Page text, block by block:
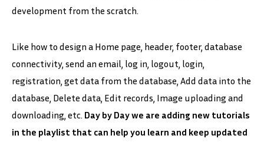
development from the scratch.
Like how to design a Home page, header, footer, database
connectivity, send an email, log in, logout, login,
registration, get data from the database, Add data into the
database, Delete data, Edit records, Image uploading and
downloading, etc. Day by Day we are adding new tutorials
in the playlist that can help you learn and keep updated